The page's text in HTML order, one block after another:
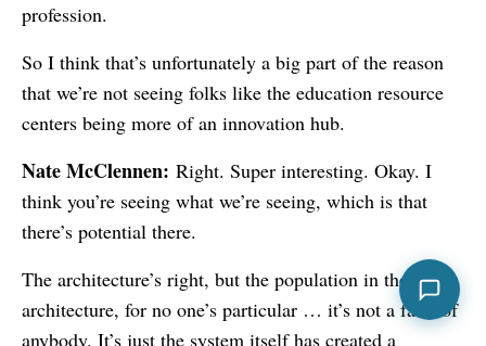
profession.
So I think that’s unfortunately a big part of the reason
that we’re not seeing folks like the education resource
centers being more of an innovation hub.
Nate McClennen: Right. Super interesting. Okay. I
think you’re seeing what we’re seeing, which is that
there’s potential there.
The architecture’s right, but the population in the
architecture, for no one’s particular … it’s not a fault of
anybody. It’s just the system itself has created a